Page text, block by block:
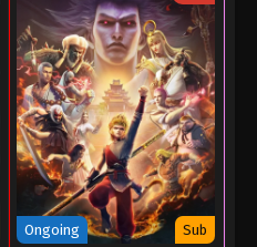
Ongoing Sub